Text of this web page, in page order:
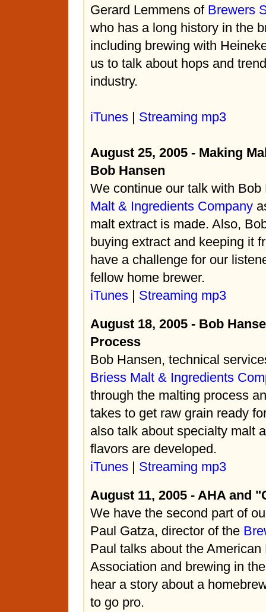
Gerard Lemmens of Brewers
who has a long history in the
including brewing with
us to talk about hops and
industry.
iTunes | Streaming mp3
August 25, 2005 - Making
Bob Hansen
We continue our talk with
Malt & Ingredients Company
malt extract is made. Also,
buying extract and keeping it
have a challenge for our
fellow home brewer.
iTunes | Streaming mp3
August 18, 2005 - Bob
Process
Bob Hansen, technical
Briess Malt & Ingredients
through the malting process
takes to get raw grain ready
also talk about specialty malt
flavors are developed.
iTunes | Streaming mp3
August 11, 2005 - AHA and
We have the second part of
Paul Gatza, director of the
Paul talks about the American
Association and brewing in
hear a story about a
to go pro.